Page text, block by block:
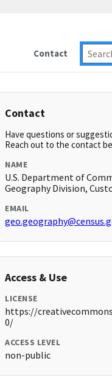
Contact
Contact
Have questions or
Reach out to the contact
NAME
U.S. Department of
Geography Division,
EMAIL
Access & Use
LICENSE
https://
0/
ACCESS LEVEL
non-public